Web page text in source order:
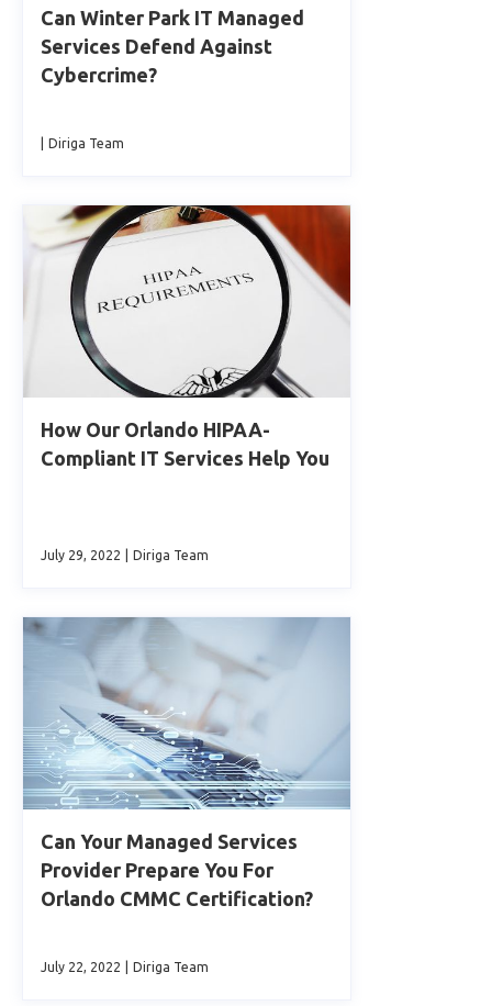
Can Winter Park IT Managed
Services Defend Against
Cybercrime?
Diriga Team
How Our Orlando HIPAA-
Compliant IT Services Help You
July 29, 2022 Diriga Team
Can Your Managed Services
Provider Prepare You For
Orlando CMMC Certification?
July 22, 2022 Diriga Team